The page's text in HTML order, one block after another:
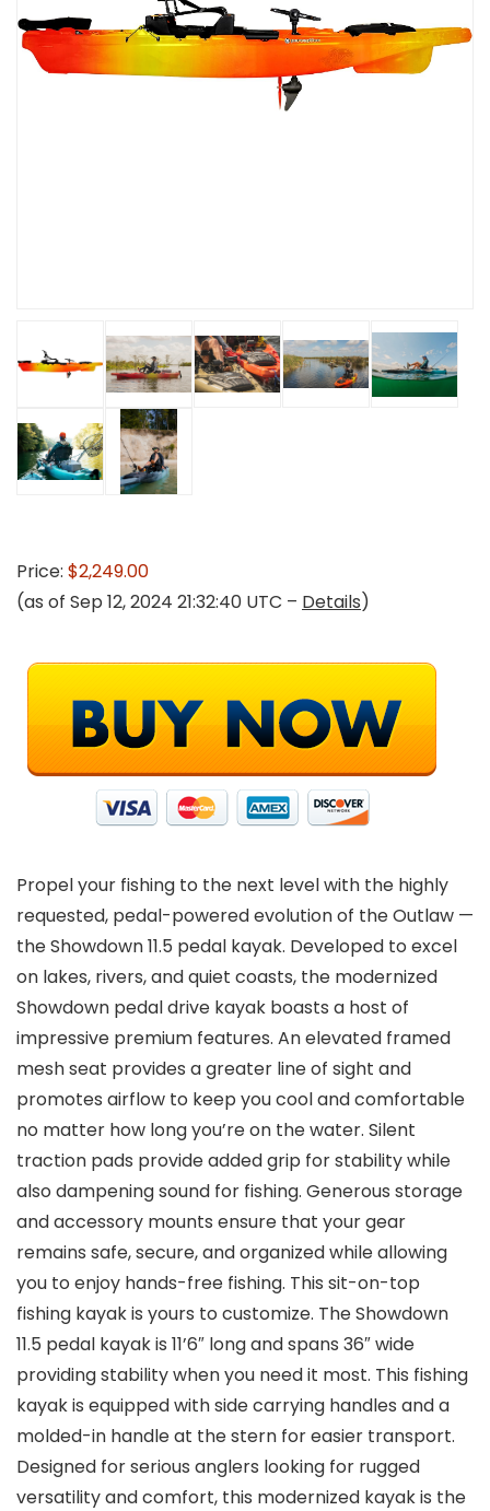
Price: $2,249.00
(as of Sep 12, 2024 21:32:40 UTC – Details)
Propel your fishing to the next level with the highly
requested, pedal-powered evolution of the Outlaw —
the Showdown 11.5 pedal kayak. Developed to excel
on lakes, rivers, and quiet coasts, the modernized
Showdown pedal drive kayak boasts a host of
impressive premium features. An elevated framed
mesh seat provides a greater line of sight and
promotes airflow to keep you cool and comfortable
no matter how long you’re on the water. Silent
traction pads provide added grip for stability while
also dampening sound for fishing. Generous storage
and accessory mounts ensure that your gear
remains safe, secure, and organized while allowing
you to enjoy hands-free fishing. This sit-on-top
fishing kayak is yours to customize. The Showdown
11.5 pedal kayak is 11’6″ long and spans 36″ wide
providing stability when you need it most. This fishing
kayak is equipped with side carrying handles and a
molded-in handle at the stern for easier transport.
Designed for serious anglers looking for rugged
versatility and comfort, this modernized kayak is the